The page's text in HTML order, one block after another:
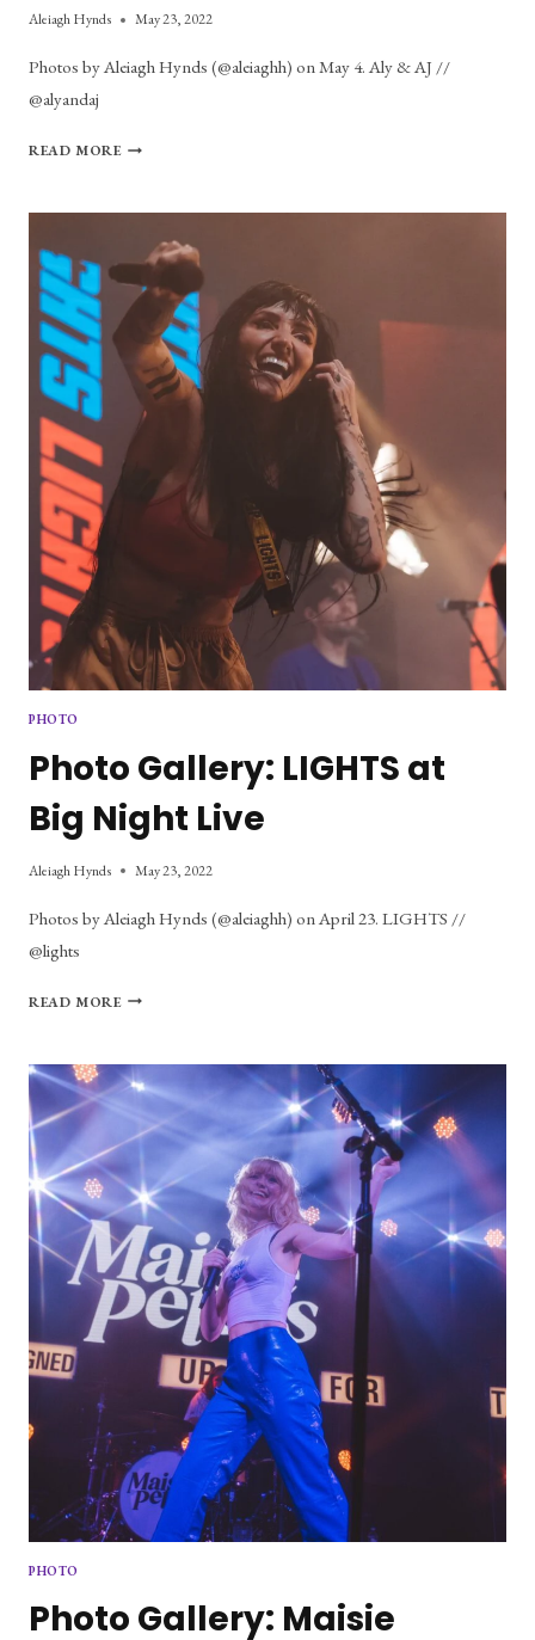
Aleiagh Hynds May 23, 2022
Photos by Aleiagh Hynds (@aleiaghh) on May 4. Aly & AJ //
@alyandaj
READ MOREPHOTO
&
AT
THE
HOUSE
OF
BLUES
PHOTO
Photo Gallery: LIGHTS at
Big Night Live
Aleiagh Hynds May 23, 2022
Photos by Aleiagh Hynds (@aleiaghh) on April 23. LIGHTS //
@lights
READ MOREPHOTO
AT
BIG
NIGHT
LIVE
PHOTO
Photo Gallery: Maisie